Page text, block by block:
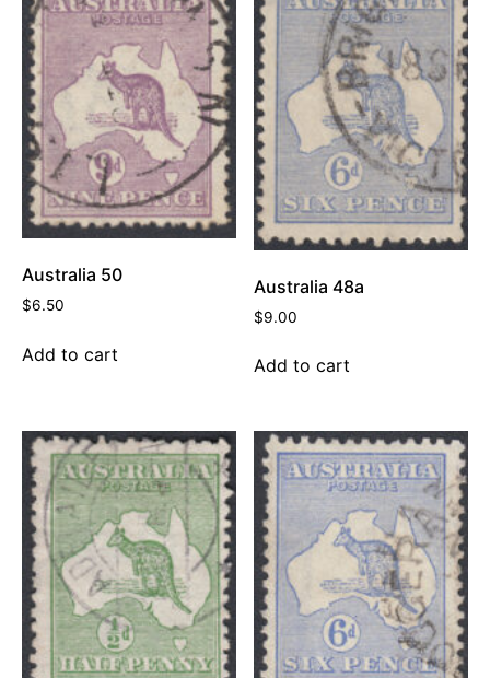
Australia 50
$6.50
Add to cart
Australia 48a
$9.00
Add to cart